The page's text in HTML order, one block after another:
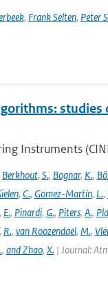
, Frank Selten, Peter
studies
Instruments
Berkhout, S., Bognar, K.,
, C., Gomez-Martín, L.,
E., Pinardi, G., Piters, A.,
R., van Roozendael, M.,
, and Zhao, X.| Journal: